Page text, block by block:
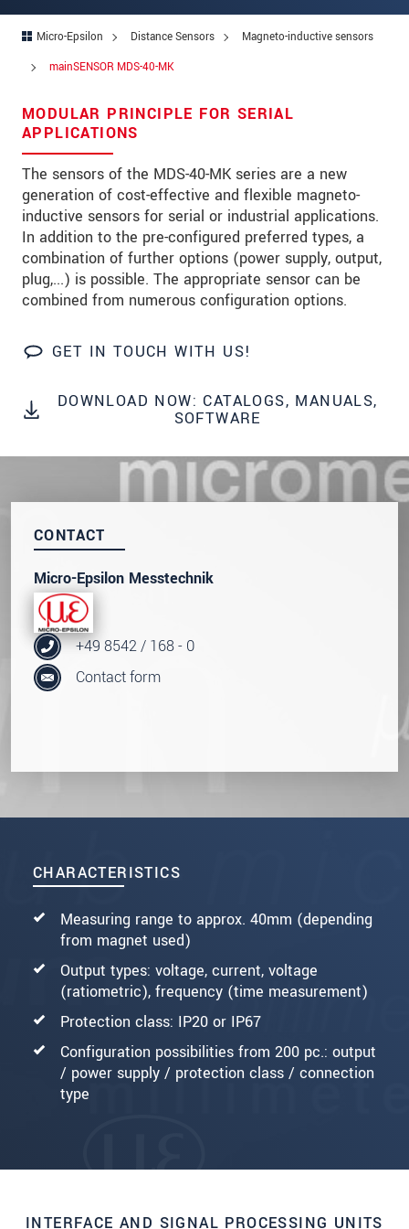
Micro-Epsilon Distance Sensors
Magneto-inductive sensors
mainSENSOR MDS-40-MK
MODULAR PRINCIPLE FOR SERIAL
APPLICATIONS
The sensors of the MDS-40-MK series are a new
generation of cost-effective and flexible magneto-
inductive sensors for serial or industrial applications.
In addition to the pre-configured preferred types, a
combination of further options (power supply, output,
plug,...) is possible. The appropriate sensor can be
combined from numerous configuration options.
GET IN TOUCH WITH US!
DOWNLOAD NOW: CATALOGS, MANUALS,
SOFTWARE
CHARACTERISTICS
Measuring range to approx. 40mm (depending
from magnet used)
Output types: voltage, current, voltage
(ratiometric), frequency (time measurement)
Protection class: IP20 or IP67
Configuration possibilities from 200 pc.: output
/ power supply / protection class / connection
type
CONTACT
Micro-Epsilon Messtechnik
+49 8542 / 168 - 0
Contact form
Zip code
State
Country*
Telephone
E-Mail*
Message*
Click here to read our data privacy statement
INTERFACE AND SIGNAL PROCESSING UNITS